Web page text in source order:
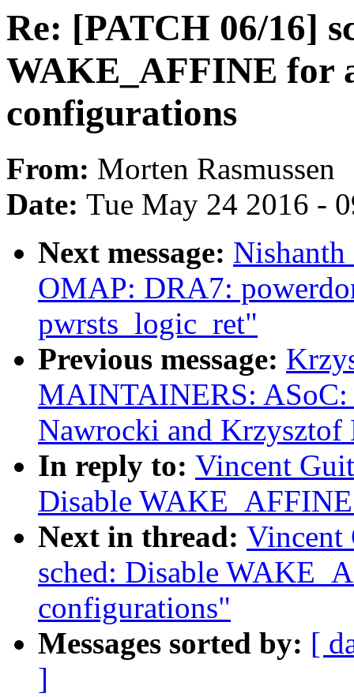
Re: [PATCH 06/16]
WAKE_AFFINE for
configurations
From: Morten Rasmussen
Date: Tue May 24 2016 -
Next message:
OMAP: DRA7:
pwrsts_logic_ret"
Previous message:
MAINTAINERS: ASoC:
Nawrocki and
In reply to: Vincent
Disable
Next in thread: Vincent
sched: Disable
configurations"
Messages sorted by: [
]